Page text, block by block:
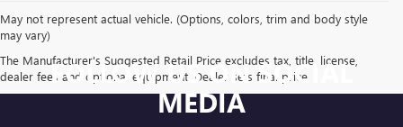
May not represent actual vehicle. (Options, colors, trim and body style
may vary)
The Manufacturer's Suggested Retail Price excludes tax, title, license,
dealer fees and optional equipment. Dealer sets final price.
FOLLOW US ON SOCIAL
MEDIA